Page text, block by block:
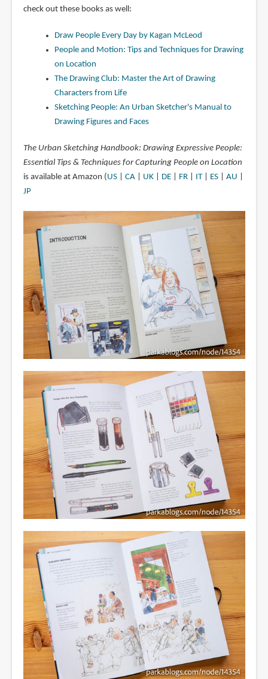
check out these books as well:
Draw People Every Day by Kagan McLeod
People and Motion: Tips and Techniques for Drawing
on Location
The Drawing Club: Master the Art of Drawing
Characters from Life
Sketching People: An Urban Sketcher's Manual to
Drawing Figures and Faces
The Urban Sketching Handbook: Drawing Expressive People:
Essential Tips & Techniques for Capturing People on Location
is available at Amazon (US| CA| UK| DE| FR| IT| ES| AU
JP